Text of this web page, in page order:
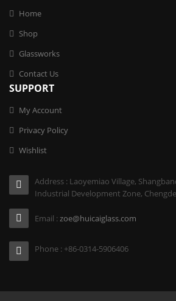
Home
Shop
Glassworks
Contact Us
SUPPORT
My Account
Privacy Policy
Wishlist
Address : Laoyemiao Village,
Industrial Development Zone,
Email : zoe@huicaiglass.com
Phone : +86-0314-5906406